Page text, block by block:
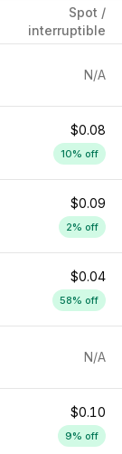
Spot /
interruptible
N/A
$0.08
10% off
$0.09
2% off
$0.04
58% off
N/A
$0.10
9% off